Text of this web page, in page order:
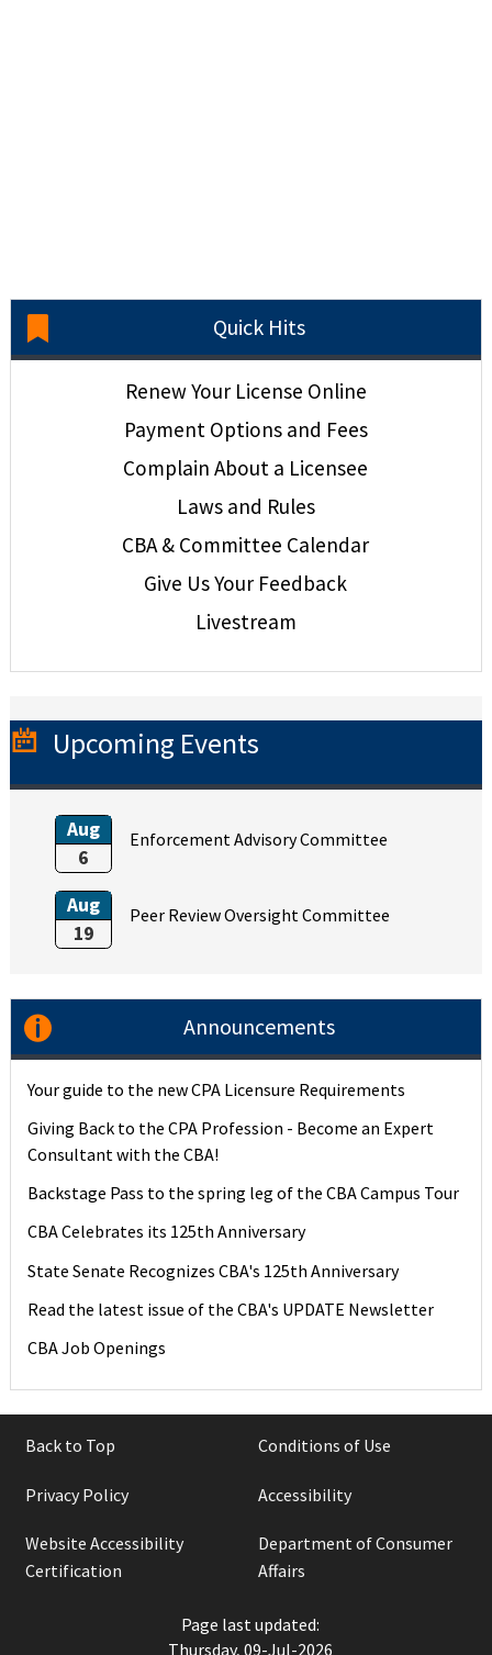
Quick Hits
Renew Your License Online
Payment Options and Fees
Complain About a Licensee
Laws and Rules
CBA & Committee Calendar
Give Us Your Feedback
Livestream
Upcoming Events
Aug
6
Enforcement Advisory Committee
Aug
19
Peer Review Oversight Committee
Announcements
Your guide to the new CPA Licensure Requirements
Giving Back to the CPA Profession - Become an Expert
Consultant with the CBA!
Backstage Pass to the spring leg of the CBA Campus Tour
CBA Celebrates its 125th Anniversary
State Senate Recognizes CBA's 125th Anniversary
Read the latest issue of the CBA's UPDATE Newsletter
CBA Job Openings
Back to Top Conditions of Use
Privacy Policy Accessibility
Website Accessibility
Certification
Department of Consumer
Affairs
Page last updated:
Thursday, 09-Jul-2026